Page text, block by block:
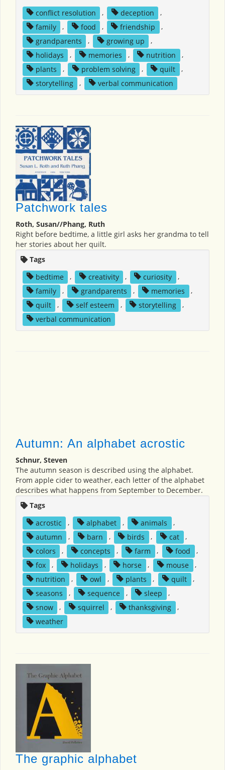
conflict resolution
, deception
,
family
, food , friendship
,
grandparents
, growing up
,
holidays
, memories , nutrition
,
plants
, problem solving , quilt
,
storytelling
, verbal communication
Patchwork tales
Roth, Susan//Phang, Ruth
Right before bedtime, a little girl asks her grandma to tell
her stories about her quilt.
Tags
bedtime
, creativity , curiosity
,
family
, grandparents , memories
,
quilt
, self esteem , storytelling
,
verbal communication
Autumn: An alphabet acrostic
Schnur, Steven
The autumn season is described using the alphabet.
From apple cider to weather, each letter of the alphabet
describes what happens from September to December.
Tags
acrostic
, alphabet , animals
,
autumn
, barn , birds , cat
,
colors
, concepts , farm , food
,
fox
, holidays , horse , mouse
,
nutrition
, owl , plants , quilt
,
seasons
, sequence , sleep
,
snow
, squirrel , thanksgiving
,
weather
The graphic alphabet